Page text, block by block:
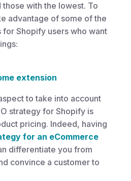
those with the lowest. To
advantage of some of the
for Shopify users who want
extension
to take into account
strategy for Shopify is
pricing. Indeed, having
for an eCommerce
differentiate you from
convince a customer to